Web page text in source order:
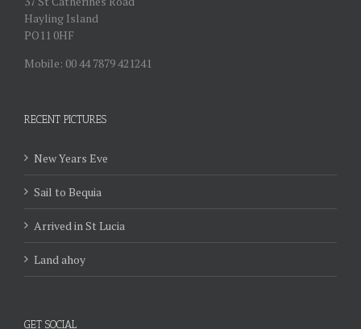
Hayling Island
PO11 0HF
Mobile: 00 44 7879 421241
RECENT PICTURES
New Years Eve
Sail to Bequia
Arrived in St Lucia
Land ahoy
GET SOCIAL